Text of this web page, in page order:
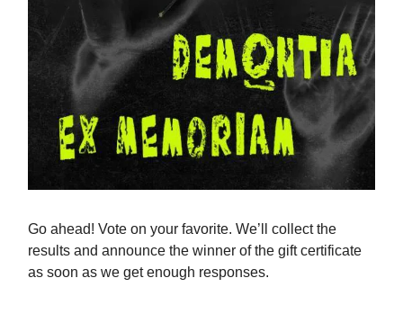
Go ahead! Vote on your favorite. We’ll collect the
results and announce the winner of the gift certificate
as soon as we get enough responses.